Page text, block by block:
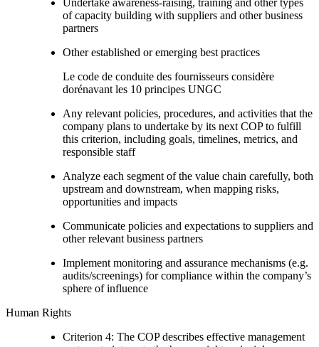
of capacity building with suppliers and other business
partners
Other established or emerging best practices
Le code de conduite des fournisseurs considère
dorénavant les 10 principes UNGC
Any relevant policies, procedures, and activities that the
company plans to undertake by its next COP to fulfill
this criterion, including goals, timelines, metrics, and
responsible staff
Analyze each segment of the value chain carefully, both
upstream and downstream, when mapping risks,
opportunities and impacts
Communicate policies and expectations to suppliers and
other relevant business partners
Implement monitoring and assurance mechanisms (e.g.
audits/screenings) for compliance within the company’s
sphere of influence
Human Rights
Criterion 4: The COP describes effective management